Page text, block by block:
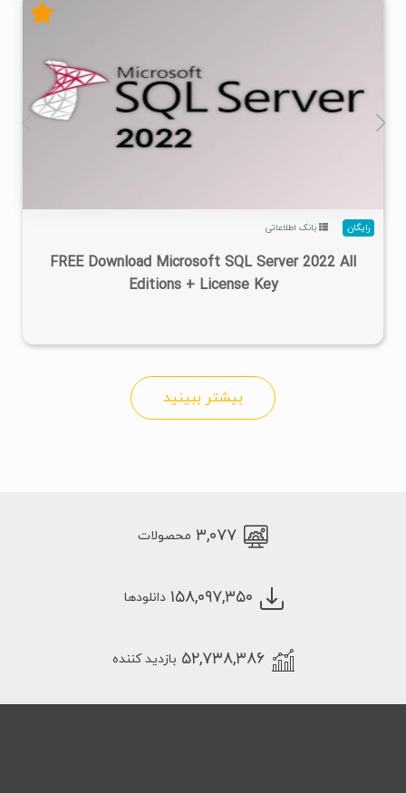
۱۰۰K ۱۴۰۱/۱۲/۰۱ ۳
رایگان بانک اطلاعاتی
FREE Download Microsoft SQL Server 2022 All
Editions + License Key
بیشتر ببینید
۳,۰۷۷ محصولات
۱۵۸,۰۹۷,۳۵۰ دانلودها
۵۲,۷۳۸,۳۸۶ بازدید کننده